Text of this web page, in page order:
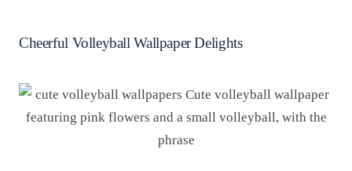
Cheerful Volleyball Wallpaper Delights